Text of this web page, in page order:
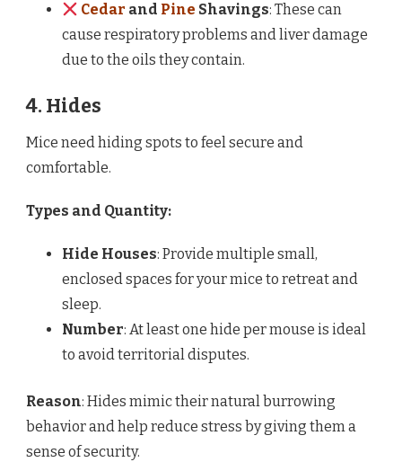
Cedar and Pine Shavings: These can
cause respiratory problems and liver damage
due to the oils they contain.
4. Hides
Mice need hiding spots to feel secure and
comfortable.
Types and Quantity:
Hide Houses: Provide multiple small,
enclosed spaces for your mice to retreat and
sleep.
Number: At least one hide per mouse is ideal
to avoid territorial disputes.
Reason: Hides mimic their natural burrowing
behavior and help reduce stress by giving them a
sense of security.